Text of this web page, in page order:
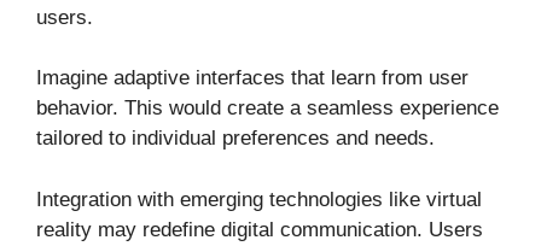
users.
Imagine adaptive interfaces that learn from user
behavior. This would create a seamless experience
tailored to individual preferences and needs.
Integration with emerging technologies like virtual
reality may redefine digital communication. Users